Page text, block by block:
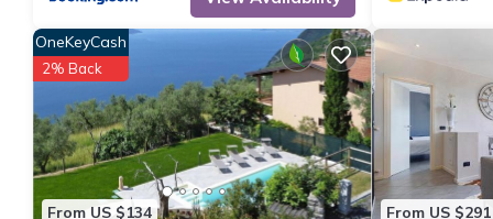
From US $134
OneKeyCash
2% Back
From US $291